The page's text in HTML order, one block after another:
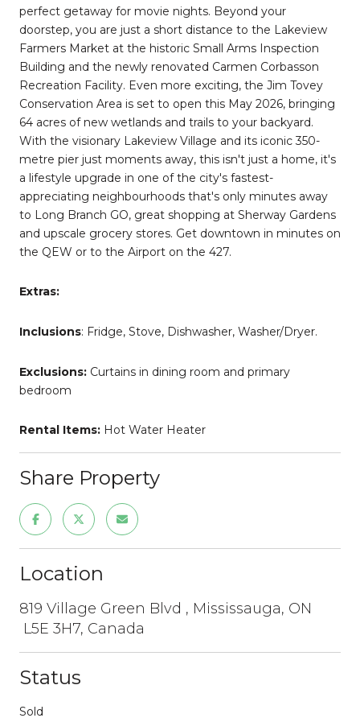
perfect getaway for movie nights. Beyond your
doorstep, you are just a short distance to the Lakeview
Farmers Market at the historic Small Arms Inspection
Building and the newly renovated Carmen Corbasson
Recreation Facility. Even more exciting, the Jim Tovey
Conservation Area is set to open this May 2026, bringing
64 acres of new wetlands and trails to your backyard.
With the visionary Lakeview Village and its iconic 350-
metre pier just moments away, this isn't just a home, it's
a lifestyle upgrade in one of the city's fastest-
appreciating neighbourhoods that's only minutes away
to Long Branch GO, great shopping at Sherway Gardens
and upscale grocery stores. Get downtown in minutes on
the QEW or to the Airport on the 427.
Extras:
Inclusions: Fridge, Stove, Dishwasher, Washer/Dryer.
Exclusions: Curtains in dining room and primary
bedroom
Rental Items: Hot Water Heater
Share Property
Location
819 Village Green Blvd , Mississauga, ON
L5E 3H7, Canada
Status
Sold